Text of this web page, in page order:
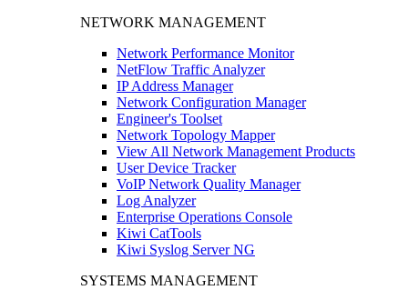
NETWORK MANAGEMENT
Network Performance Monitor
NetFlow Traffic Analyzer
IP Address Manager
Network Configuration Manager
Engineer's Toolset
Network Topology Mapper
View All Network Management Products
User Device Tracker
VoIP Network Quality Manager
Log Analyzer
Enterprise Operations Console
Kiwi CatTools
Kiwi Syslog Server NG
SYSTEMS MANAGEMENT